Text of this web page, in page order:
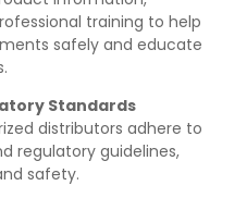
training to help
safely and educate
Standards
distributors adhere to
regulatory guidelines,
safety.